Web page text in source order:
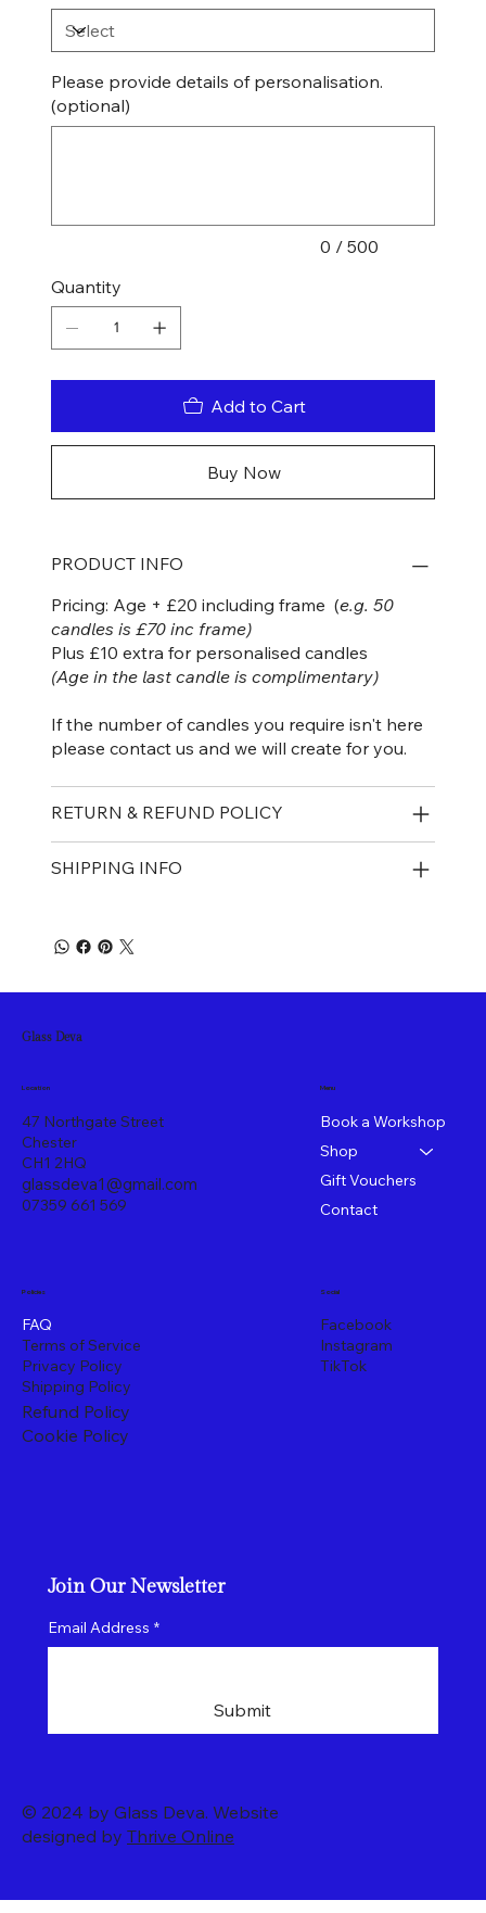
Please provide details of personalisation.
(optional)
0 / 500
Quantity
Add to Cart
Buy Now
PRODUCT INFO
Pricing: Age + £20 including frame (e.g. 50
candles is £70 inc frame)
Plus £10 extra for personalised candles
(Age in the last candle is complimentary)
If the number of candles you require isn't here
please contact us and we will create for you.
RETURN & REFUND POLICY
SHIPPING INFO
Glass Deva
47 Northgate Street
Chester
CH1 2HQ
glassdeva1@gmail.com
07359 661 569
Location Menu
Book a Workshop
Shop
Gift Vouchers
Contact
FAQ
Terms of Service
Privacy Policy
Shipping Policy
Refund Policy
Cookie Policy
Policies
Facebook
Instagram
TikTok
Social
Join Our Newsletter
Email Address *
Submit
© 2024 by Glass Deva. Website
designed by Thrive Online